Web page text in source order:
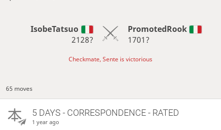
IsobeTatsuo
2128?
PromotedRook
1701?
Checkmate, Sente is victorious
65 moves
5 DAYS - CORRESPONDENCE - RATED
1 year ago